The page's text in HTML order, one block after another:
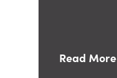
Read More